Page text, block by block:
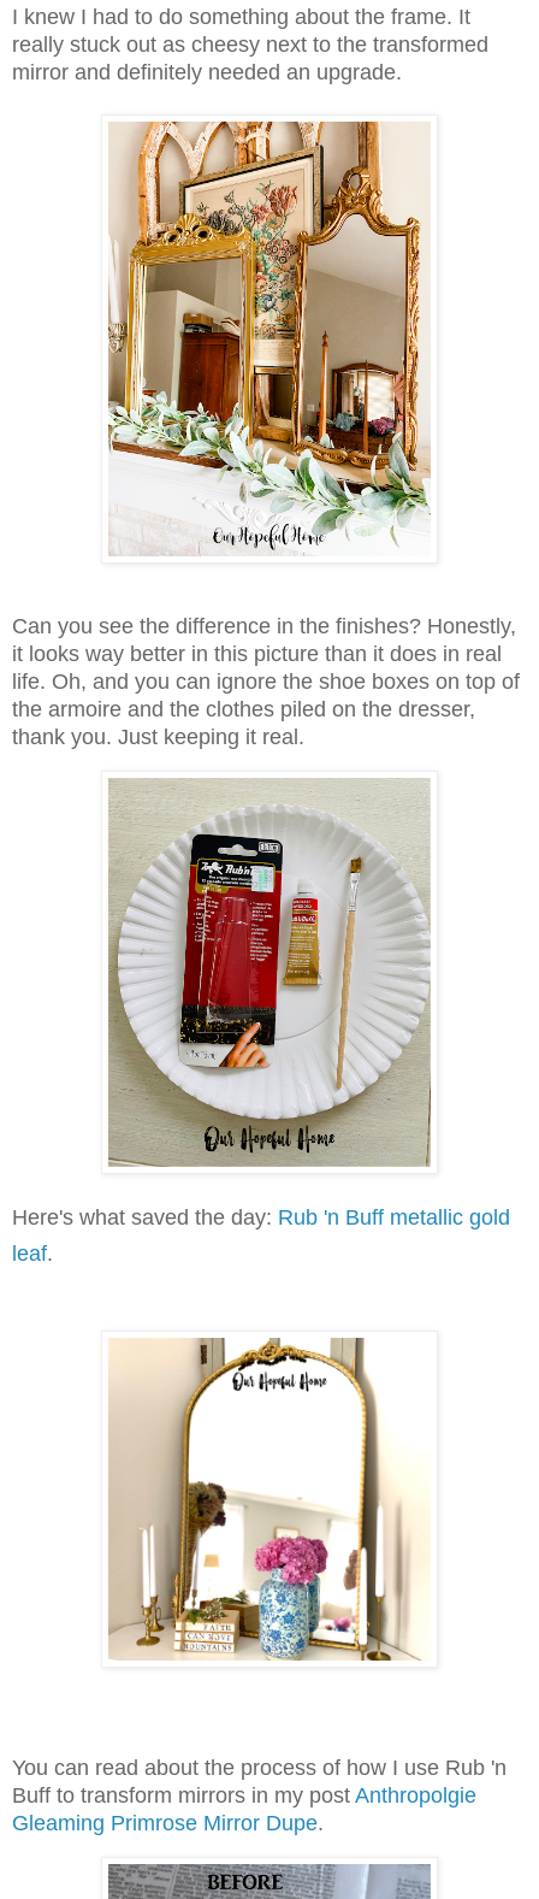
I knew I had to do something about the frame. It
really stuck out as cheesy next to the transformed
mirror and definitely needed an upgrade.
Can you see the difference in the finishes? Honestly,
it looks way better in this picture than it does in real
life. Oh, and you can ignore the shoe boxes on top of
the armoire and the clothes piled on the dresser,
thank you. Just keeping it real.
Here's what saved the day: Rub 'n Buff metallic gold
leaf.
You can read about the process of how I use Rub 'n
Buff to transform mirrors in my post Anthropolgie
Gleaming Primrose Mirror Dupe.